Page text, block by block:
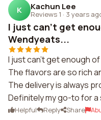
K Kachun Lee
Reviews 1 · 3 years
I just can't get
Wendyeats...
I just can't get enough
The flavors are so rich
The delivery is always
Definitely my go-to for a
Helpful Reply Share